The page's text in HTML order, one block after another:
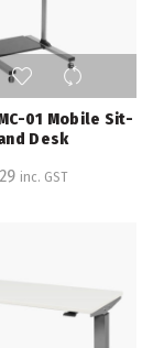
01 Mobile Sit-
Desk
inc. GST